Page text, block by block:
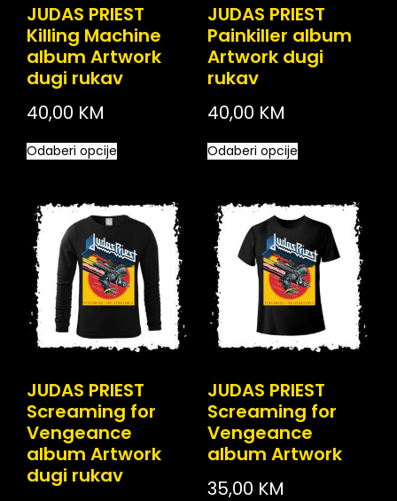
JUDAS PRIEST
Killing Machine
album Artwork
dugi rukav
40,00 KM
Odaberi opcije
JUDAS PRIEST
Painkiller album
Artwork dugi
rukav
40,00 KM
Odaberi opcije
JUDAS PRIEST
Screaming for
Vengeance
album Artwork
dugi rukav
JUDAS PRIEST
Screaming for
Vengeance
album Artwork
35,00 KM